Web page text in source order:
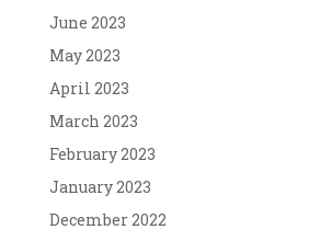
June 2023
May 2023
April 2023
March 2023
February 2023
January 2023
December 2022